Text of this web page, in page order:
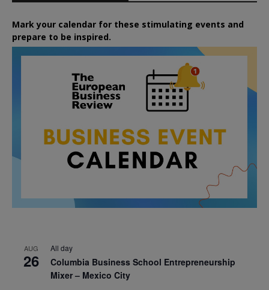
Mark your calendar for these stimulating events and
prepare to be inspired.
AUG
26
All day
Columbia Business School Entrepreneurship
Mixer – Mexico City